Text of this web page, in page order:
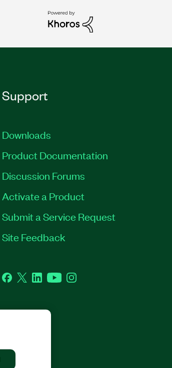
Support
Downloads
Product Documentation
Discussion Forums
Activate a Product
Submit a Service Request
Site Feedback
Facebook
TwitterLinkedInYouTubeInstagram